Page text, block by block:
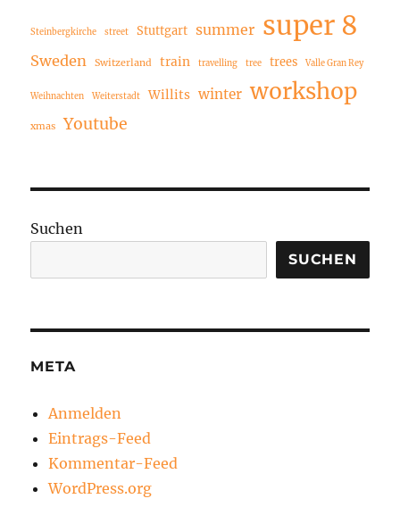
Steinbergkirche street Stuttgart summer super 8
Sweden Switzerland train travelling tree trees Valle Gran Rey
Weihnachten Weiterstadt Willits winter workshop
xmas Youtube
Suchen
SUCHEN
META
Anmelden
Eintrags-Feed
Kommentar-Feed
WordPress.org